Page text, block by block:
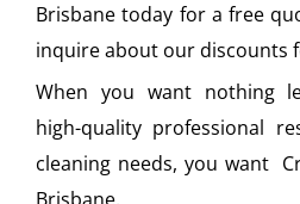
Brisbane today for a free
inquire about our discounts
When you want nothing
high-quality professional
cleaning needs, you want